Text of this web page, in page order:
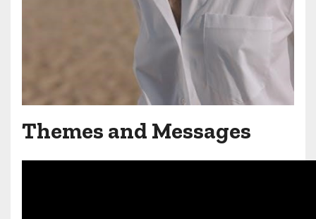
Themes and Messages